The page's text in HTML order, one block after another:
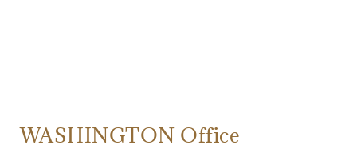
WASHINGTON Office